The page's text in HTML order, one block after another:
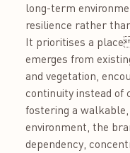
long-term
resilience rather
It prioritises a
emerges from
and vegetation,
continuity instead of
fostering a
environment, the
dependency,